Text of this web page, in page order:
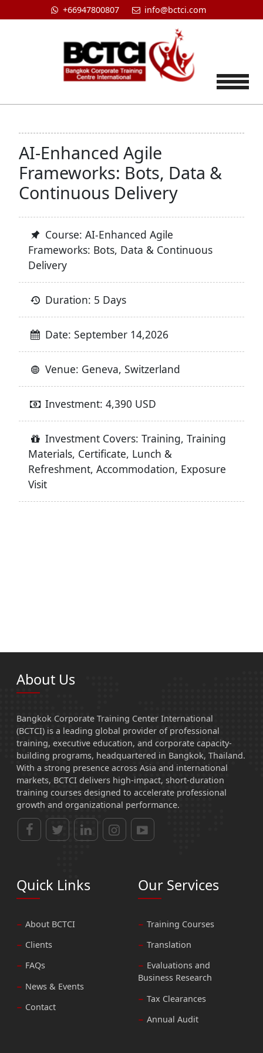
+66947800807 info@bctci.com
AI-Enhanced Agile
Frameworks: Bots, Data &
Continuous Delivery
Course: AI-Enhanced Agile
Frameworks: Bots, Data & Continuous
Delivery
Duration: 5 Days
Date: September 14,2026
Venue: Geneva, Switzerland
Investment: 4,390 USD
Investment Covers: Training, Training
Materials, Certificate, Lunch &
Refreshment, Accommodation, Exposure
Visit
About Us
Bangkok Corporate Training Center International
(BCTCI) is a leading global provider of professional
training, executive education, and corporate capacity-
building programs, headquartered in Bangkok, Thailand.
With a strong presence across Asia and international
markets, BCTCI delivers high-impact, short-duration
training courses designed to accelerate professional
growth and organizational performance.
Quick Links
About BCTCI
Clients
FAQs
News & Events
Contact
Our Services
Training Courses
Translation
Evaluations and
Business Research
Tax Clearances
Annual Audit